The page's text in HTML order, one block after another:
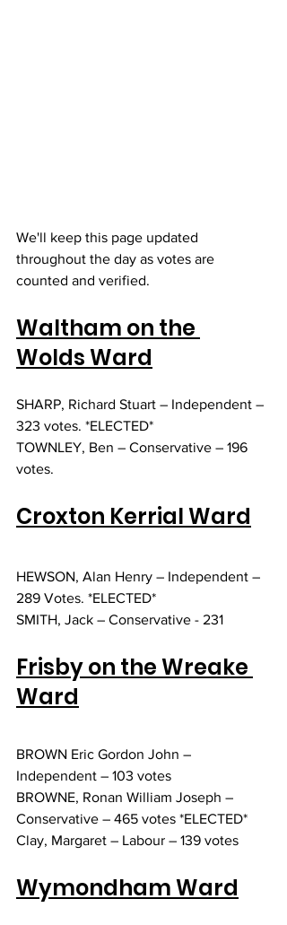
We'll keep this page updated
throughout the day as votes are
counted and verified.
Waltham on the
Wolds Ward
SHARP, Richard Stuart – Independent –
323 votes. *ELECTED*
TOWNLEY, Ben – Conservative – 196
votes.
Croxton Kerrial Ward
HEWSON, Alan Henry – Independent –
289 Votes. *ELECTED*
SMITH, Jack – Conservative - 231
Frisby on the Wreake
Ward
BROWN Eric Gordon John –
Independent – 103 votes
BROWNE, Ronan William Joseph –
Conservative – 465 votes *ELECTED*
Clay, Margaret – Labour – 139 votes
Wymondham Ward